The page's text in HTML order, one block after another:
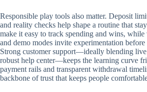
Responsible play tools also matter. Deposit
and reality checks help shape a routine that
make it easy to track spending and wins,
and demo modes invite experimentation before
Strong customer support—ideally blending live
robust help center—keeps the learning curve
payment rails and transparent withdrawal
backbone of trust that keeps people